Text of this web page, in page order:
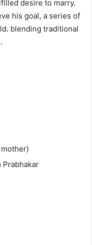
desire to marry.
his goal, a series of
blending traditional
mother)​
Prabhakar​